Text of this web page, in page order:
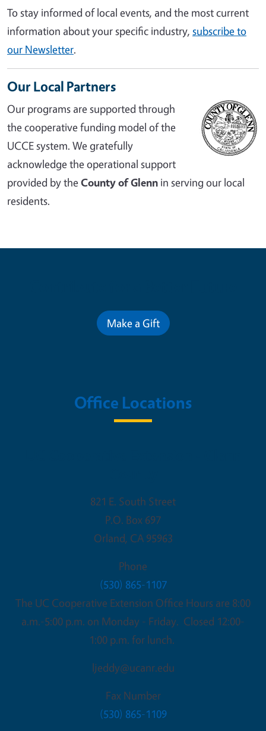
To stay informed of local events, and the most current
information about your specific industry, subscribe to
our Newsletter.
Our Local Partners
Our programs are supported through
the cooperative funding model of the
UCCE system. We gratefully
acknowledge the operational support
provided by theCounty of Glenn in serving our local
residents.
Make a Gift
Office Locations
821 E. South Street
P.O. Box 697
Orland, CA 95963
Phone
(530) 865-1107
The UC Cooperative Extension Office Hours are 8:00
a.m.-5:00 p.m. on Monday - Friday. Closed 12:00-
1:00 p.m. for lunch.
ljeddy@ucanr.edu
Fax Number
(530) 865-1109